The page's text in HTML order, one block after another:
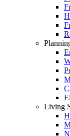
Living